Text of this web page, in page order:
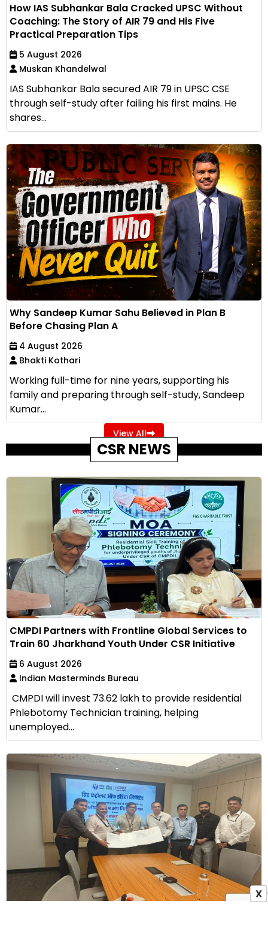
How IAS Subhankar Bala Cracked UPSC Without
Coaching: The Story of AIR 79 and His Five
Practical Preparation Tips
5 August 2026
Muskan Khandelwal
IAS Subhankar Bala secured AIR 79 in UPSC CSE
through self-study after failing his first mains. He
shares...
Why Sandeep Kumar Sahu Believed in Plan B
Before Chasing Plan A
4 August 2026
Bhakti Kothari
Working full-time for nine years, supporting his
family and preparing through self-study, Sandeep
Kumar...
View All
CSR NEWS
CMPDI Partners with Frontline Global Services to
Train 60 Jharkhand Youth Under CSR Initiative
6 August 2026
Indian Masterminds Bureau
CMPDI will invest ₹73.62 lakh to provide residential
Phlebotomy Technician training, helping
unemployed...
X